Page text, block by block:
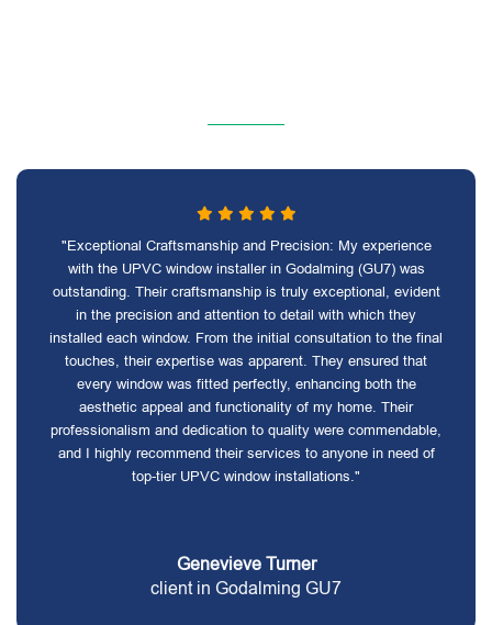
"Exceptional Craftsmanship and Precision: My experience
with the UPVC window installer in Godalming (GU7) was
outstanding. Their craftsmanship is truly exceptional, evident
in the precision and attention to detail with which they
installed each window. From the initial consultation to the final
touches, their expertise was apparent. They ensured that
every window was fitted perfectly, enhancing both the
aesthetic appeal and functionality of my home. Their
professionalism and dedication to quality were commendable,
and I highly recommend their services to anyone in need of
top-tier UPVC window installations."
Genevieve Turner
client in Godalming GU7